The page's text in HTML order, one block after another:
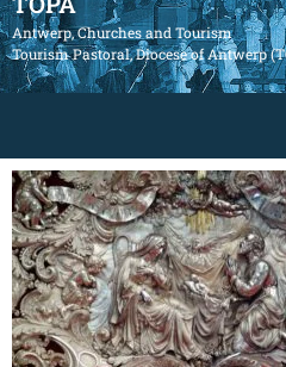
Antwerp, Churches and Tourism
Tourism Pastoral, Diocese of Antwerp